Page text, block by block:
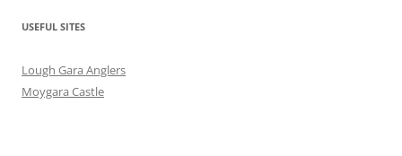
USEFUL SITES
Lough Gara Anglers
Moygara Castle